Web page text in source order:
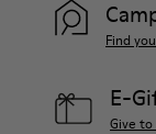
Find
E-
Give to